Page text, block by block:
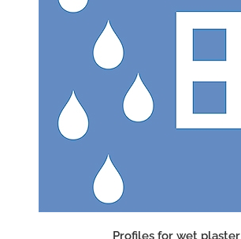
Profiles for wet plaster